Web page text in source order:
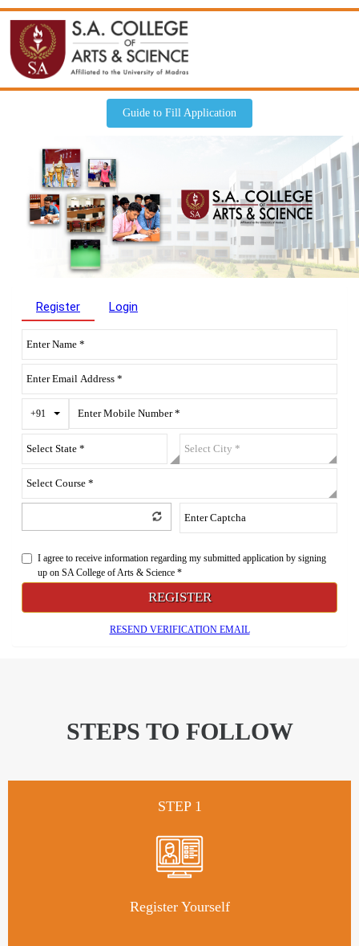
Guide to Fill Application
Register Login
+91 Toggle Dropdown
I agree to receive information regarding my submitted application by signing
up on SA College of Arts & Science *
REGISTER
RESEND VERIFICATION EMAIL
STEPS TO FOLLOW
STEP 1
Register Yourself